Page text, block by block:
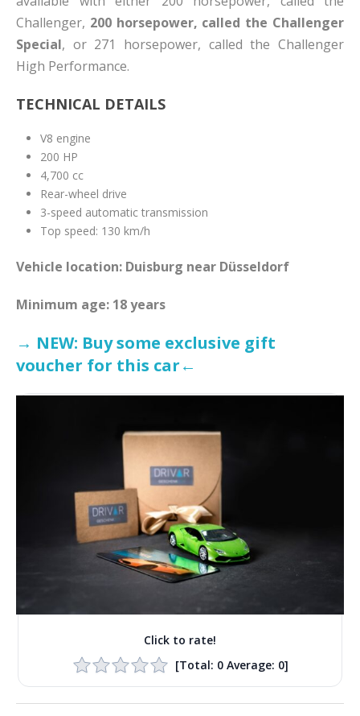
Challenger, 200 horsepower, called the Challenger
Special, or 271 horsepower, called the Challenger
High Performance.
TECHNICAL DETAILS
V8 engine
200 HP
4,700 cc
Rear-wheel drive
3-speed automatic transmission
Top speed: 130 km/h
Vehicle location: Duisburg near Düsseldorf
Minimum age: 18 years
→ NEW: Buy some exclusive gift
voucher for this car←
Click to rate!
[Total: 0Average: 0]